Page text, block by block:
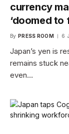
currency
‘doomed to
By PRESS ROOM 6
Japan’s yen is
remains stuck
even…